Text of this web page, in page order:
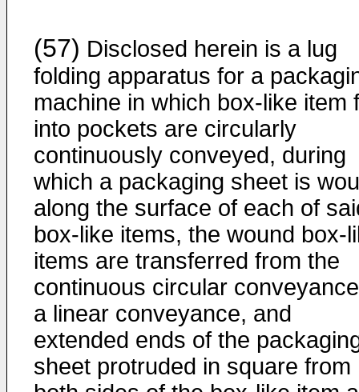
(57) Disclosed herein is a lug
folding apparatus for a
machine in which box-like item
into pockets are circularly
continuously conveyed, during
which a packaging sheet is
along the surface of each of
box-like items, the wound box-
items are transferred from the
continuous circular
a linear conveyance, and
extended ends of the
sheet protruded in square from